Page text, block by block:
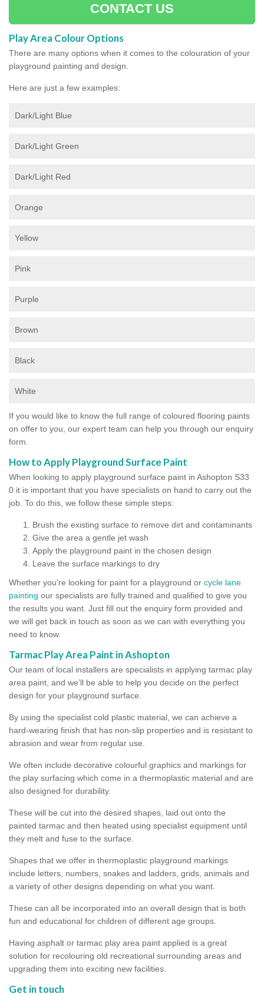
CONTACT US
Play Area Colour Options
There are many options when it comes to the colouration of your
playground painting and design.
Here are just a few examples:
Dark/Light Blue
Dark/Light Green
Dark/Light Red
Orange
Yellow
Pink
Purple
Brown
Black
White
If you would like to know the full range of coloured flooring paints
on offer to you, our expert team can help you through our enquiry
form.
How to Apply Playground Surface Paint
When looking to apply playground surface paint in Ashopton S33
0 it is important that you have specialists on hand to carry out the
job. To do this, we follow these simple steps:
Brush the existing surface to remove dirt and contaminants
Give the area a gentle jet wash
Apply the playground paint in the chosen design
Leave the surface markings to dry
Whether you're looking for paint for a playground or cycle lane
painting our specialists are fully trained and qualified to give you
the results you want. Just fill out the enquiry form provided and
we will get back in touch as soon as we can with everything you
need to know.
Tarmac Play Area Paint in Ashopton
Our team of local installers are specialists in applying tarmac play
area paint, and we’ll be able to help you decide on the perfect
design for your playground surface.
By using the specialist cold plastic material, we can achieve a
hard-wearing finish that has non-slip properties and is resistant to
abrasion and wear from regular use.
We often include decorative colourful graphics and markings for
the play surfacing which come in a thermoplastic material and are
also designed for durability.
These will be cut into the desired shapes, laid out onto the
painted tarmac and then heated using specialist equipment until
they melt and fuse to the surface.
Shapes that we offer in thermoplastic playground markings
include letters, numbers, snakes and ladders, grids, animals and
a variety of other designs depending on what you want.
These can all be incorporated into an overall design that is both
fun and educational for children of different age groups.
Having asphalt or tarmac play area paint applied is a great
solution for recolouring old recreational surrounding areas and
upgrading them into exciting new facilities.
Get in touch